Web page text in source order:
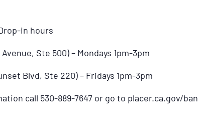
in hours
Avenue, Ste 500) – Mondays 1pm-3pm
Blvd, Ste 220) – Fridays 1pm-3pm
call 530-889-7647 or go to placer.ca.gov/ban